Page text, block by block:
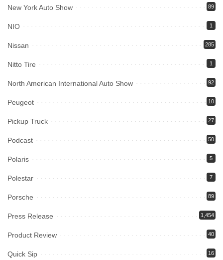
New York Auto Show 89
NIO 1
Nissan 285
Nitto Tire 1
North American International Auto Show 92
Peugeot 10
Pickup Truck 27
Podcast 50
Polaris 5
Polestar 7
Porsche 89
Press Release 1,454
Product Review 40
Quick Sip 16